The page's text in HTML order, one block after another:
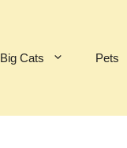
Big Cats Pets